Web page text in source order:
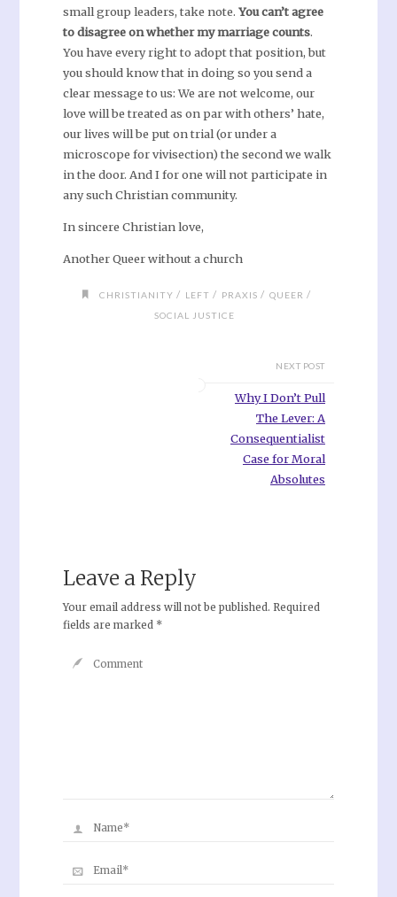
small group leaders, take note. You can’t agree
to disagree on whether my marriage counts.
You have every right to adopt that position, but
you should know that in doing so you send a
clear message to us: We are not welcome, our
love will be treated as on par with others’ hate,
our lives will be put on trial (or under a
microscope for vivisection) the second we walk
in the door. And I for one will not participate in
any such Christian community.
In sincere Christian love,
Another Queer without a church
CHRISTIANITY / LEFT / PRAXIS / QUEER /
SOCIAL JUSTICE
NEXT POST
Why I Don’t Pull
The Lever: A
Consequentialist
Case for Moral
Absolutes
Leave a Reply
Your email address will not be published. Required
fields are marked *